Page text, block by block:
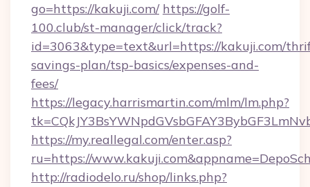
go=https://kakuji.com/ https://golf-
100.club/st-manager/click/track?
id=3063&type=text&url=https://kakuji.com/
savings-plan/tsp-basics/expenses-and-
fees/
https://legacy.harrismartin.com/mlm/lm.php?
https://my.reallegal.com/enter.asp?
ru=https://
http://radiodelo.ru/shop/links.php?